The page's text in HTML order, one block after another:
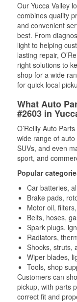
Our Yucca Valley
combines quality
and convenient
best. From
light to helping
lasting repair,
right solutions to
shop for a wide
for quick local
What Auto
#2603 in
O’Reilly Auto
wide range of
SUVs, and even
sport, and
Popular
Car batteries,
Brake pads,
Motor oil,
Belts, hoses,
Spark plugs,
Radiators,
Shocks, struts,
Wiper blades,
Tools, shop
Customers can
pickup, with parts
correct fit and